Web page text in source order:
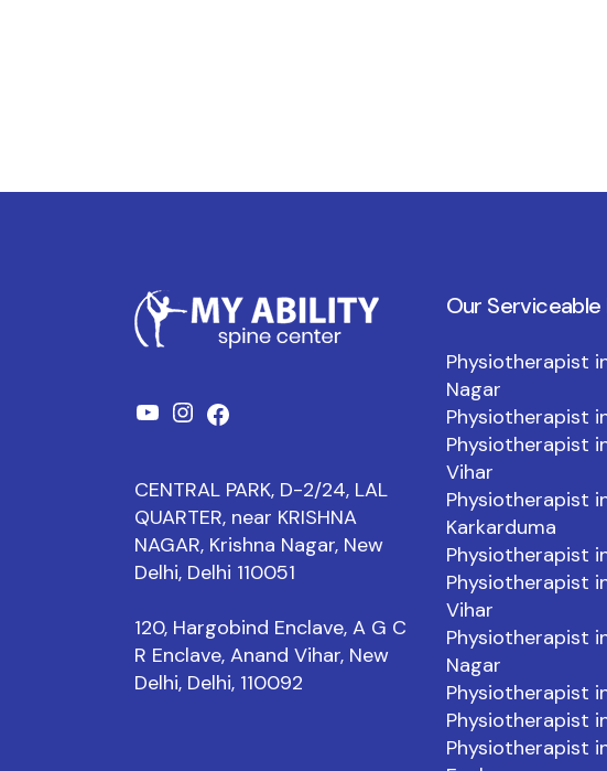
YouTube
Instagram
Facebook
CENTRAL PARK, D-2/24, LAL
QUARTER, near KRISHNA
NAGAR, Krishna Nagar, New
Delhi, Delhi 110051
120, Hargobind Enclave, A G C
R Enclave, Anand Vihar, New
Delhi, Delhi, 110092
Our
Physiotherapist
Nagar
Physiotherapist
Physiotherapist
Vihar
Physiotherapist
Karkarduma
Physiotherapist
Physiotherapist
Vihar
Physiotherapist
Nagar
Physiotherapist
Physiotherapist
Physiotherapist